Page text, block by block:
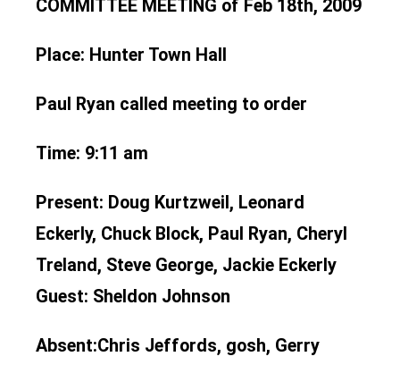
COMMITTEE MEETING of Feb 18th, 2009
Place: Hunter Town Hall
Paul Ryan called meeting to order
Time: 9:11 am
Present: Doug Kurtzweil, Leonard
Eckerly, Chuck Block, Paul Ryan, Cheryl
Treland, Steve George, Jackie Eckerly
Guest: Sheldon Johnson
Absent:Chris Jeffords, gosh, Gerry